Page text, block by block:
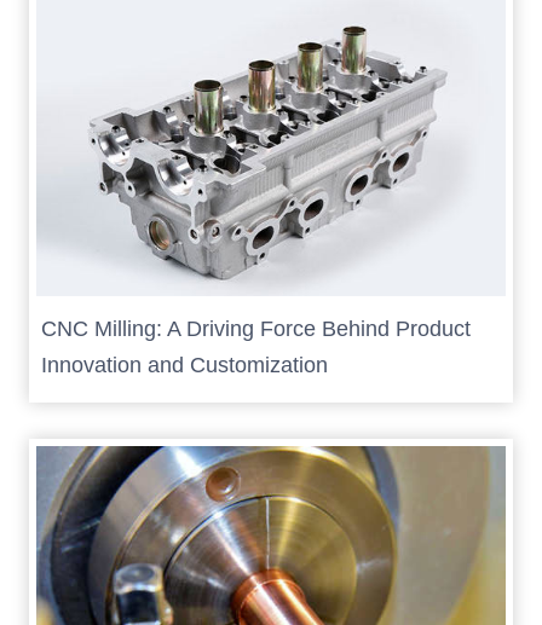
CNC Milling: A Driving Force Behind Product
Innovation and Customization